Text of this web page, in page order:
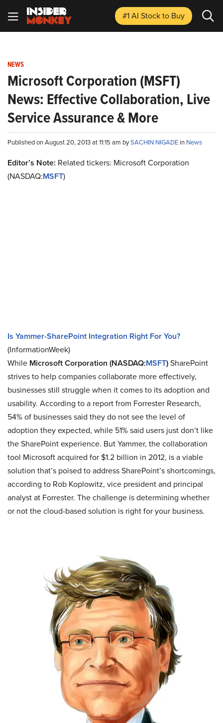
#1 AI Stockto Buy
NEWS
Microsoft Corporation (MSFT)
News: Effective Collaboration, Live
Service Assurance & More
Published on August 20, 2013 at 11:15 am bySACHIN NIGADE in News
Editor’s Note: Related tickers: Microsoft Corporation
(NASDAQ:MSFT)
Is Yammer-SharePoint Integration Right For You?
(InformationWeek)
While Microsoft Corporation (NASDAQ:MSFT)SharePoint
strives to help companies collaborate more effectively,
businesses still struggle when it comes to its adoption and
usability. According to a report from Forrester Research,
54% of businesses said they do not see the level of
adoption they expected, while 51% said users just don’t like
the SharePoint experience. But Yammer, the collaboration
tool Microsoft acquired for $1.2 billion in 2012, is a viable
solution that’s poised to address SharePoint’s shortcomings,
according to Rob Koplowitz, vice president and principal
analyst at Forrester. The challenge is determining whether
or not the cloud-based solution is right for your business.